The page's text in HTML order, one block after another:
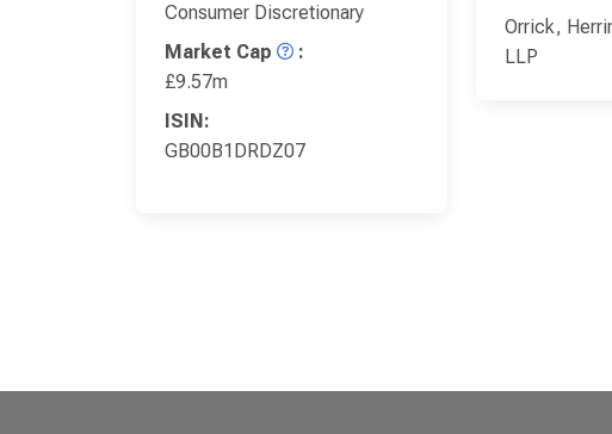
Consumer Discretionary
Market Cap
:
£9.57m
ISIN:
GB00B1DRDZ07
Orrick,
LLP